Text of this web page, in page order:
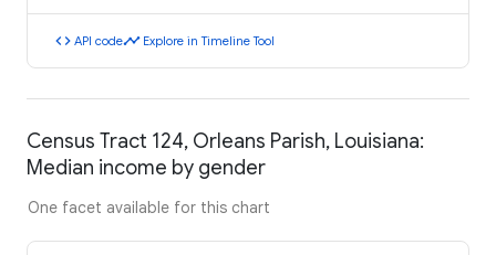
code API codetimeline Explore in Timeline Tool
Census Tract 124, Orleans Parish, Louisiana:
Median income by gender
One facet available for this chart